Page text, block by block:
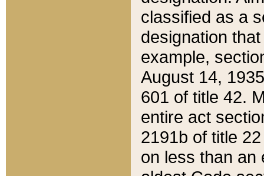
classified as a
designation
example,
August 14,
601 of title 42.
entire act
2191b of title
on less than an